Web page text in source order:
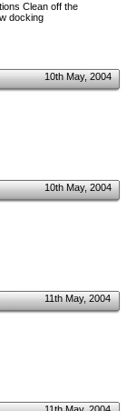
Clean off the
docking
10th May, 2004
10th May, 2004
11th May, 2004